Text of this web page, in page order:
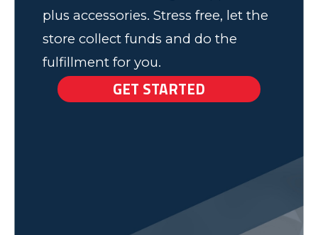
plus accessories. Stress free, let the
store collect funds and do the
fulfillment for you.
GET STARTED